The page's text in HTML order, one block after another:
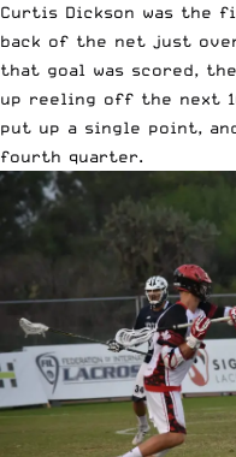
Curtis Dickson was
back of the net just
that goal was scored,
up reeling off the next
put up a single point,
fourth quarter.